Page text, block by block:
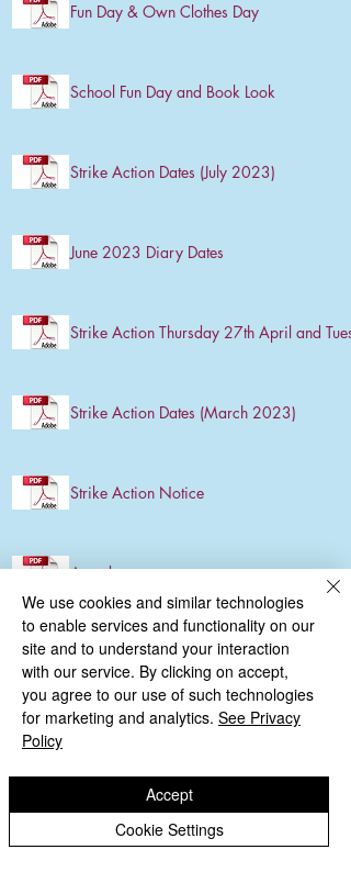
Fun Day & Own Clothes Day
School Fun Day and Book Look
Strike Action Dates (July 2023)
June 2023 Diary Dates
Strike Action Thursday 27th April and
Strike Action Dates (March 2023)
Strike Action Notice
Attendance
Strike Action
Illnesses
Notices in the Lead up to Christmas
We use cookies and similar technologies
to enable services and functionality on our
site and to understand your interaction
with our service. By clicking on accept,
you agree to our use of such technologies
for marketing and analytics. See Privacy
Policy
Cookie Settings
Accept